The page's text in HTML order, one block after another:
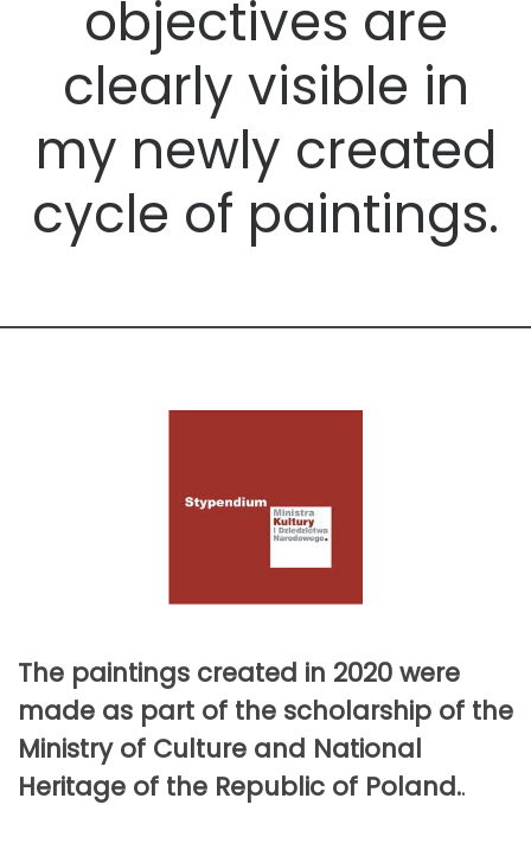
objectives are
clearly visible in
my newly created
cycle of paintings.
The paintings created in 2020 were
made as part of the scholarship of the
Ministry of Culture and National
Heritage of the Republic of Poland..